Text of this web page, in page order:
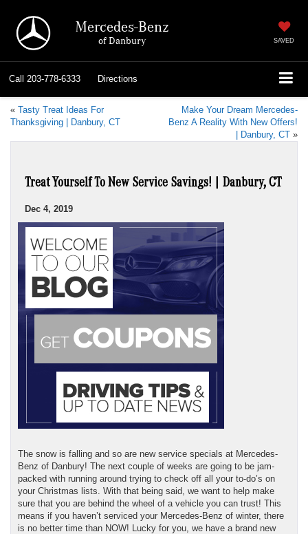
Mercedes-Benz
of Danbury SAVED
Call 203-778-6333 Directions
« Tasty Treat Ideas For
Thanksgiving | Danbury, CT
Make Your Dream Mercedes-
Benz A Reality With New Offers!
| Danbury, CT »
Treat Yourself To New Service Savings! | Danbury, CT
Dec 4, 2019
The snow is falling and so are new service specials at Mercedes-
Benz of Danbury! The next couple of weeks are going to be jam-
packed with running around trying to check off all your to-do’s on
your Christmas lists. With that being said, we want to help make
sure that you are behind the wheel of a vehicle you can trust! This
means if you haven’t serviced your Mercedes-Benz of winter, there
is no better time than NOW! Lucky for you, we have a brand new